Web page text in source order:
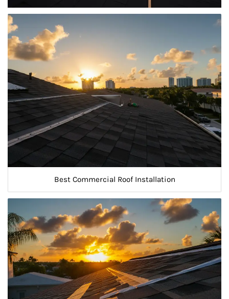
Best Commercial Roof Installation